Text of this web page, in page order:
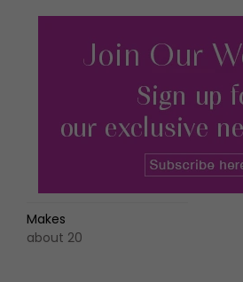
Makes
about 20